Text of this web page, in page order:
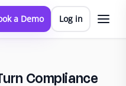
a Demo Log in
Compliance